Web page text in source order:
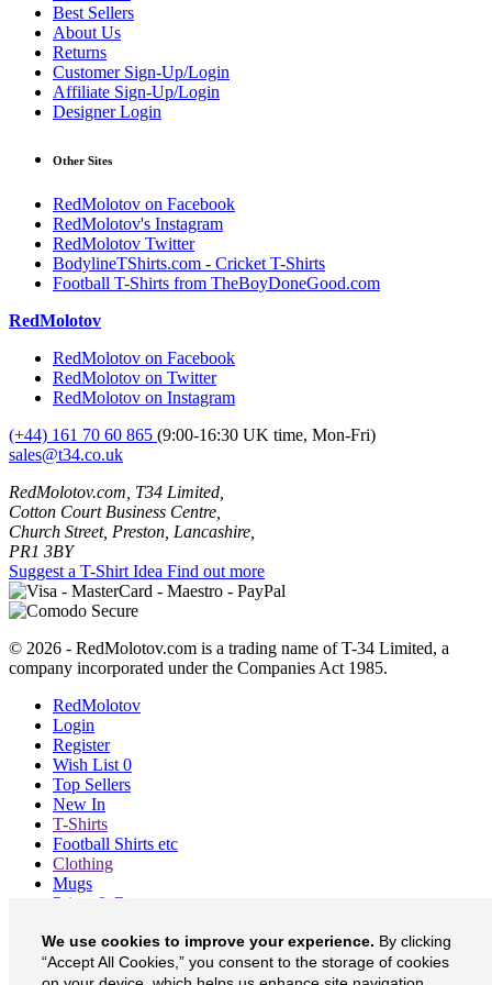
Best Sellers
About Us
Returns
Customer Sign-Up/Login
Affiliate Sign-Up/Login
Designer Login
Other Sites
RedMolotov on Facebook
RedMolotov's Instagram
RedMolotov Twitter
BodylineTShirts.com - Cricket T-Shirts
Football T-Shirts from TheBoyDoneGood.com
RedMolotov
RedMolotov on Facebook
RedMolotov on Twitter
RedMolotov on Instagram
(+44) 161 70 60 865 (9:00-16:30 UK time, Mon-Fri)
sales@t34.co.uk
RedMolotov.com, T34 Limited,
Cotton Court Business Centre,
Church Street, Preston, Lancashire,
PR1 3BY
Suggest a T-Shirt Idea Find out more
© 2026 - RedMolotov.com is a trading name of T-34 Limited, a
company incorporated under the Companies Act 1985.
RedMolotov
Login
Register
Wish List 0
Top Sellers
New In
T-Shirts
Football Shirts etc
Clothing
Mugs
Prints & Bags
About
Contact
We use cookies to improve your experience. By clicking
“Accept All Cookies,” you consent to the storage of cookies